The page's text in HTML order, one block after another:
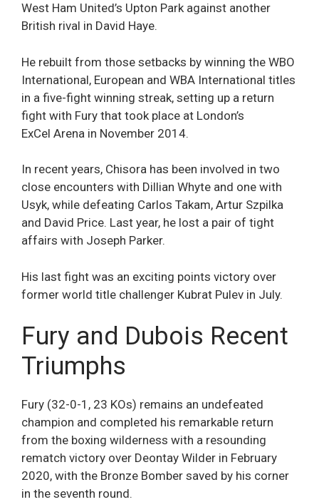
West Ham United’s Upton Park against another
British rival in David Haye.
He rebuilt from those setbacks by winning the WBO
International, European and WBA International titles
in a five-fight winning streak, setting up a return
fight with Fury that took place at London’s
ExCel Arena in November 2014.
In recent years, Chisora has been involved in two
close encounters with Dillian Whyte and one with
Usyk, while defeating Carlos Takam, Artur Szpilka
and David Price. Last year, he lost a pair of tight
affairs with Joseph Parker.
His last fight was an exciting points victory over
former world title challenger Kubrat Pulev in July.
Fury and Dubois Recent
Triumphs
Fury (32-0-1, 23 KOs) remains an undefeated
champion and completed his remarkable return
from the boxing wilderness with a resounding
rematch victory over Deontay Wilder in February
2020, with the Bronze Bomber saved by his corner
in the seventh round.